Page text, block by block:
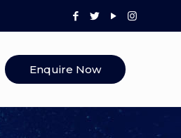
Enquire Now